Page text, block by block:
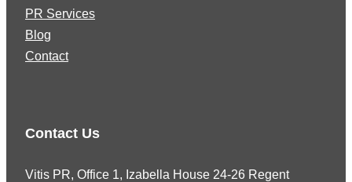
PR Services
Blog
Contact
Contact Us
Vitis PR, Office 1, Izabella House 24-26 Regent